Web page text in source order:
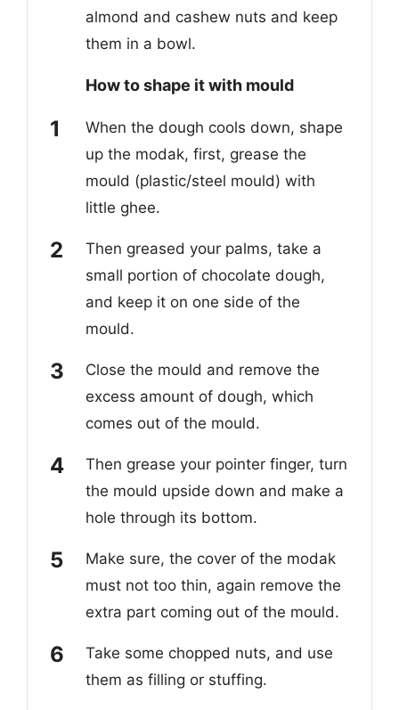
almond and cashew nuts and keep
them in a bowl.
How toshape it with mould
When the dough cools down, shape
up the modak, first, grease the
mould (plastic/steel mould) with
little ghee.
Then greased your palms, take a
small portion of chocolate dough,
and keep it on one side of the
mould.
Close the mould and remove the
excess amount of dough, which
comes out of the mould.
Then grease your pointer finger, turn
the mould upside down and make a
hole through its bottom.
Make sure, the cover of the modak
must not too thin, again remove the
extra part coming out of the mould.
Take some chopped nuts, and use
them as filling or stuffing.